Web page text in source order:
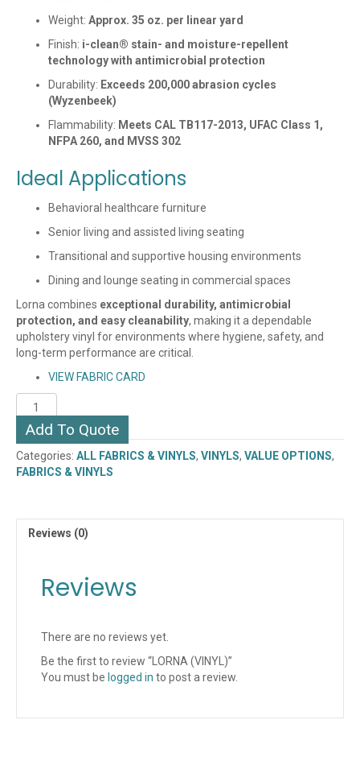
Weight: Approx. 35 oz. per linear yard
Finish: i-clean® stain- and moisture-repellent
technology with antimicrobial protection
Durability: Exceeds 200,000 abrasion cycles
(Wyzenbeek)
Flammability: Meets CAL TB117-2013, UFAC Class 1,
NFPA 260, and MVSS 302
Ideal Applications
Behavioral healthcare furniture
Senior living and assisted living seating
Transitional and supportive housing environments
Dining and lounge seating in commercial spaces
Lorna combines exceptional durability, antimicrobial
protection, and easy cleanability, making it a dependable
upholstery vinyl for environments where hygiene, safety, and
long-term performance are critical.
VIEW FABRIC CARD
LORNA
(VINYL)
quantity
Add To Quote
Categories: ALL FABRICS & VINYLS, VINYLS, VALUE OPTIONS,
FABRICS & VINYLS
Reviews (0)
Reviews
There are no reviews yet.
Be the first to review “LORNA (VINYL)”
You must be logged in to post a review.